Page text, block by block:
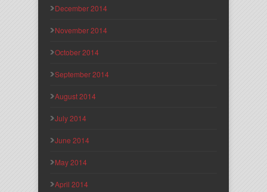
December 2014
November 2014
October 2014
September 2014
August 2014
July 2014
June 2014
May 2014
April 2014